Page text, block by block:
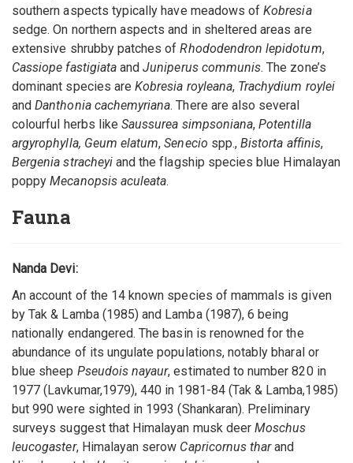
southern aspects typically have meadows ofKobresia
sedge. On northern aspects and in sheltered areas are
extensive shrubby patches ofRhododendron lepidotum,
Cassiope fastigiataandJuniperus communis. The zone’s
dominant species areKobresia royleana, Trachydium roylei
andDanthonia cachemyriana. There are also several
colourful herbs likeSaussurea simpsoniana,Potentilla
argyrophylla, Geum elatum,Senecio spp.,Bistorta affinis,
Bergenia stracheyiand the flagship species blue Himalayan
poppyMecanopsis aculeata.
Fauna
Nanda Devi:
An account of the 14 known species of mammals is given
by Tak & Lamba (1985) and Lamba (1987), 6 being
nationally endangered. The basin is renowned for the
abundance of its ungulate populations, notably bharal or
blue sheep Pseudois nayaur, estimated to number 820 in
1977 (Lavkumar,1979), 440 in 1981-84 (Tak & Lamba,1985)
but 990 were sighted in 1993 (Shankaran). Preliminary
surveys suggest that Himalayan musk deerMoschus
leucogaster, Himalayan serow Capricornus tharand